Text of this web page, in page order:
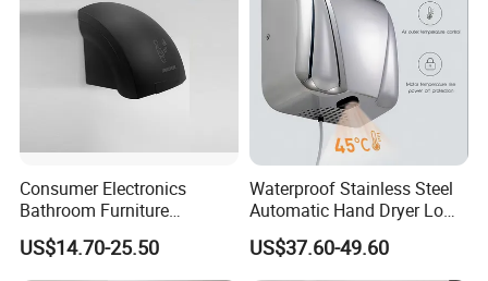
Consumer Electronics
Bathroom Furniture
Electrical Motor Electrical
Hand Dryer
US$14.70-25.50
Waterproof Stainless Steel
Automatic Hand Dryer Low
Noise Commercial Hand
Dryers
US$37.60-49.60